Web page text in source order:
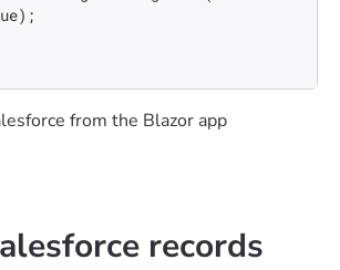
records